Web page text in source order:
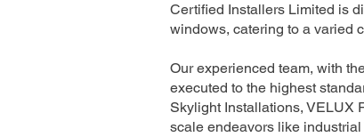
Certified Installers Limited is
windows, catering to a varied
Our experienced team, with
executed to the highest
Skylight Installations, VELUX
scale endeavors like